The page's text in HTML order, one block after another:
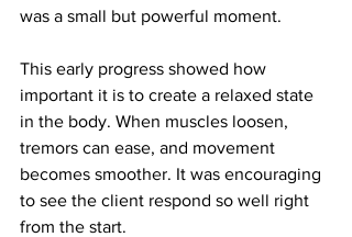
was a small but powerful moment.
This early progress showed how
important it is to create a relaxed state
in the body. When muscles loosen,
tremors can ease, and movement
becomes smoother. It was encouraging
to see the client respond so well right
from the start.